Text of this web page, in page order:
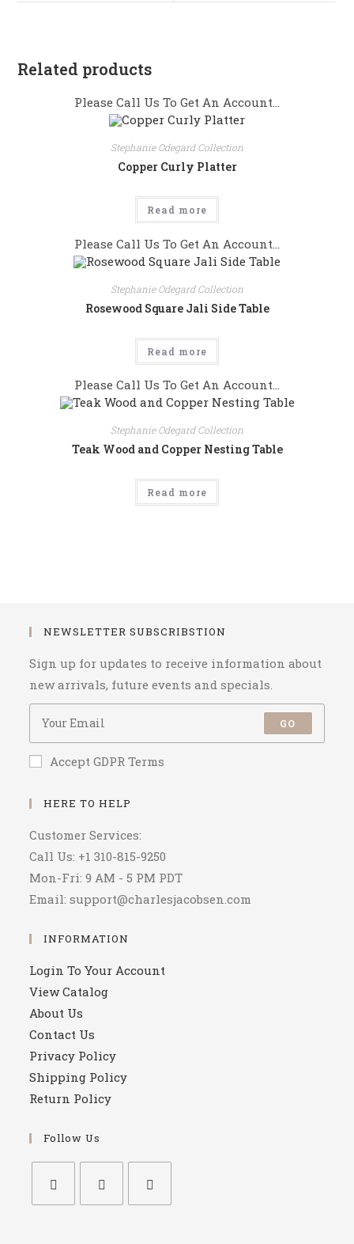
Related products
Please Call Us To Get An Account...
Stephanie Odegard Collection
Copper Curly Platter
Read more
Please Call Us To Get An Account...
Stephanie Odegard Collection
Rosewood Square Jali Side Table
Read more
Please Call Us To Get An Account...
Stephanie Odegard Collection
Teak Wood and Copper Nesting Table
Read more
NEWSLETTER SUBSCRIBSTION
Sign up for updates to receive information about
new arrivals, future events and specials.
GO
Accept GDPR Terms
HERE TO HELP
Customer Services:
Call Us: +1 310-815-9250
Mon-Fri: 9 AM - 5 PM PDT
Email: support@charlesjacobsen.com
INFORMATION
Login To Your Account
View Catalog
About Us
Contact Us
Privacy Policy
Shipping Policy
Return Policy
Follow Us